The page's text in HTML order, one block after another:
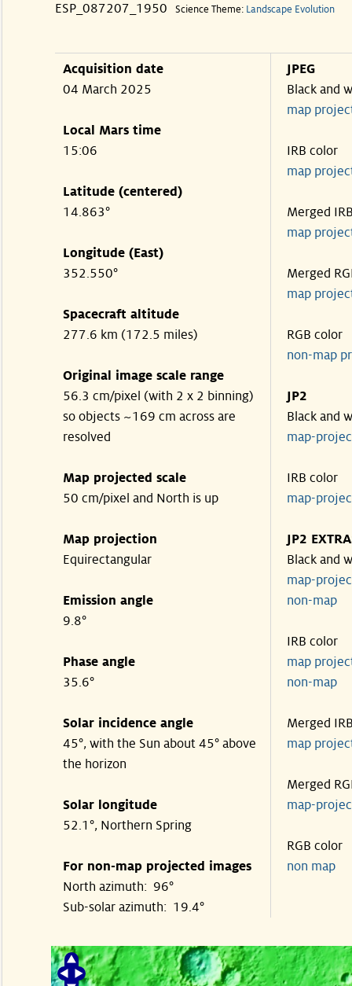
ESP_087207_1950 Science Theme: Landscape Evolution
Acquisition date
04 March 2025
Local Mars time
15:06
Latitude (centered)
14.863°
Longitude (East)
352.550°
Spacecraft altitude
277.6 km (172.5 miles)
Original image scale range
56.3 cm/pixel (with 2 x 2 binning)
so objects ~169 cm across are
resolved
Map projected scale
50 cm/pixel and North is up
Map projection
Equirectangular
Emission angle
9.8°
Phase angle
35.6°
Solar incidence angle
45°, with the Sun about 45° above
the horizon
Solar longitude
52.1°, Northern Spring
For non-map projected images
North azimuth: 96°
Sub-solar azimuth: 19.4°
JPEG
Black and
map
IRB color
map
Merged
map
Merged
map
RGB color
non-map
JP2
Black and
map-
IRB color
map-
JP2
Black and
map-
non-
IRB color
map
non-
Merged
map
Merged
map-
RGB color
non